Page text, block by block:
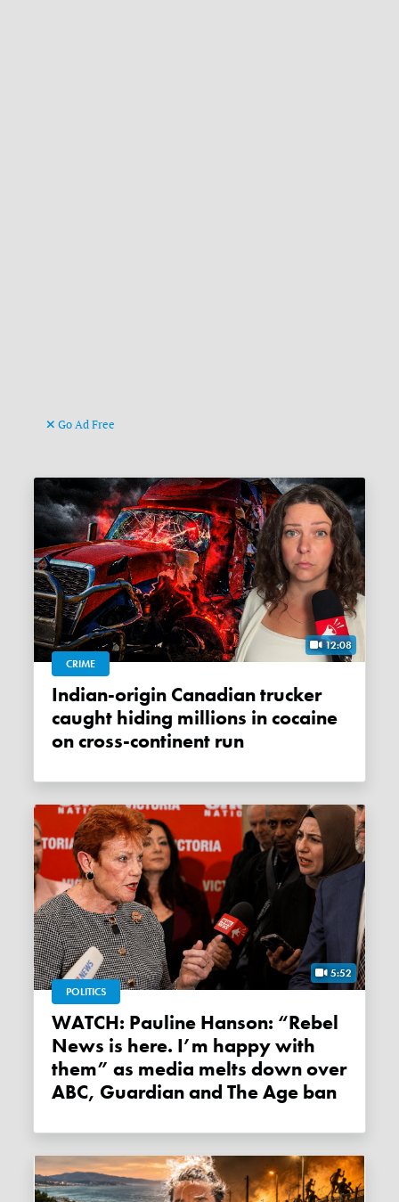
Go Ad Free
12:08
CRIME
Indian-origin Canadian trucker
caught hiding millions in cocaine
on cross-continent run
5:52
POLITICS
WATCH: Pauline Hanson: “Rebel
News is here. I’m happy with
them” as media melts down over
ABC, Guardian and The Age ban